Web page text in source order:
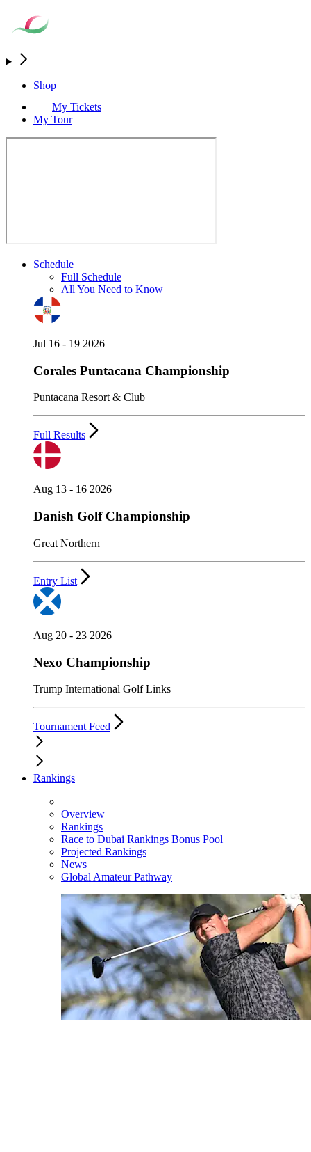
Shop
My Tickets
My Tour
Schedule
Full Schedule
All You Need to Know
Jul 16 - 19 2026
Corales Puntacana Championship
Puntacana Resort & Club
Full Results
Aug 13 - 16 2026
Danish Golf Championship
Great Northern
Entry List
Aug 20 - 23 2026
Nexo Championship
Trump International Golf Links
Tournament Feed
Rankings
Overview
Rankings
Race to Dubai Rankings Bonus Pool
Projected Rankings
News
Global Amateur Pathway